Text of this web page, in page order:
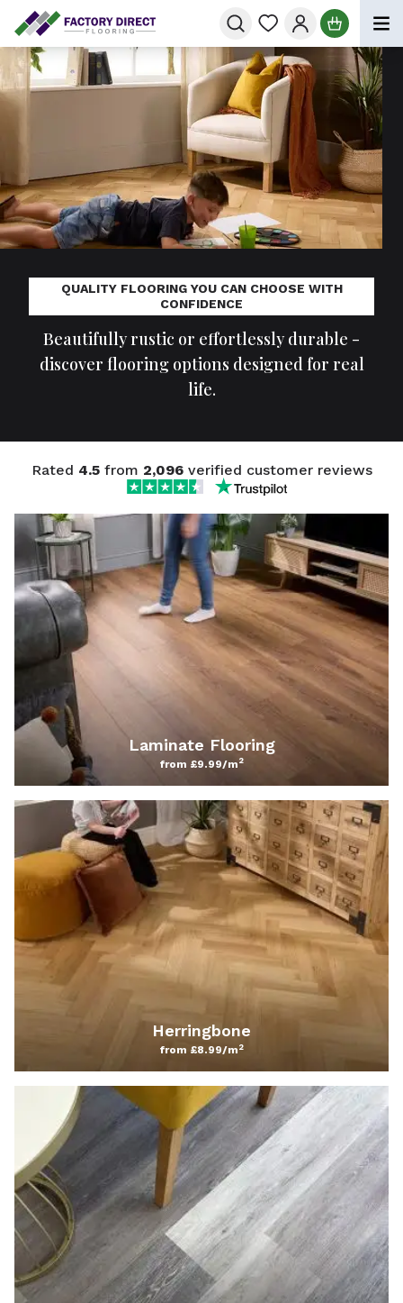
Skip to Content
QUALITY FLOORING YOU CAN CHOOSE WITH
CONFIDENCE
Beautifully rustic or effortlessly durable -
discover flooring options designed for real
life.
Rated 4.5from 2,096verified customer reviews
Laminate Flooring
from £9.99/m 2
Herringbone
from £8.99/m 2